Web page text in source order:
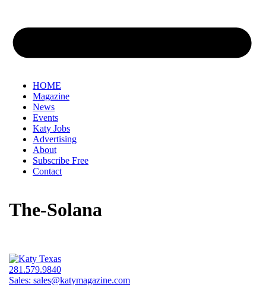
HOME
Magazine
News
Events
Katy Jobs
Advertising
About
Subscribe Free
Contact
The-Solana
281.579.9840
Sales: sales@katymagazine.com